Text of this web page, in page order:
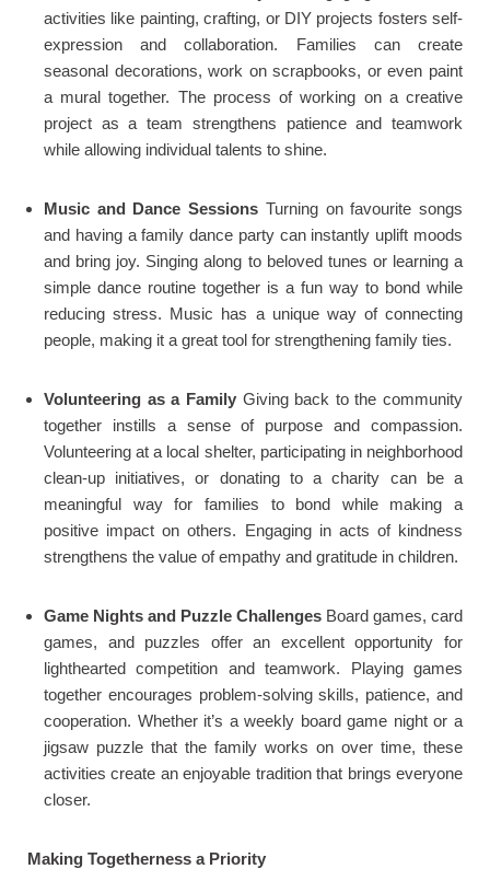
activities like painting, crafting, or DIY projects fosters self-
expression and collaboration. Families can create
seasonal decorations, work on scrapbooks, or even paint
a mural together. The process of working on a creative
project as a team strengthens patience and teamwork
while allowing individual talents to shine.
Music and Dance Sessions Turning on favourite songs
and having a family dance party can instantly uplift moods
and bring joy. Singing along to beloved tunes or learning a
simple dance routine together is a fun way to bond while
reducing stress. Music has a unique way of connecting
people, making it a great tool for strengthening family ties.
Volunteering as a FamilyGiving back to the community
together instills a sense of purpose and compassion.
Volunteering at a local shelter, participating in neighborhood
clean-up initiatives, or donating to a charity can be a
meaningful way for families to bond while making a
positive impact on others. Engaging in acts of kindness
strengthens the value of empathy and gratitude in children.
Game Nights and Puzzle Challenges Board games, card
games, and puzzles offer an excellent opportunity for
lighthearted competition and teamwork. Playing games
together encourages problem-solving skills, patience, and
cooperation. Whether it’s a weekly board game night or a
jigsaw puzzle that the family works on over time, these
activities create an enjoyable tradition that brings everyone
closer.
Making Togetherness a Priority